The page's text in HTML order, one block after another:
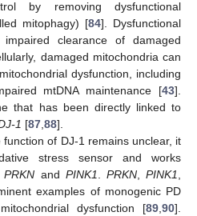
by removing dysfunctional
mitophagy) [84]. Dysfunctional
clearance of damaged
damaged mitochondria can
dysfunction, including
mtDNA maintenance [43].
that has been directly linked to
1 [87 88].
of DJ-1 remains unclear, it
stress sensor and works
PRKN and PINK1 PRKN,PINK1
examples of monogenic PD
dysfunction [89 90].